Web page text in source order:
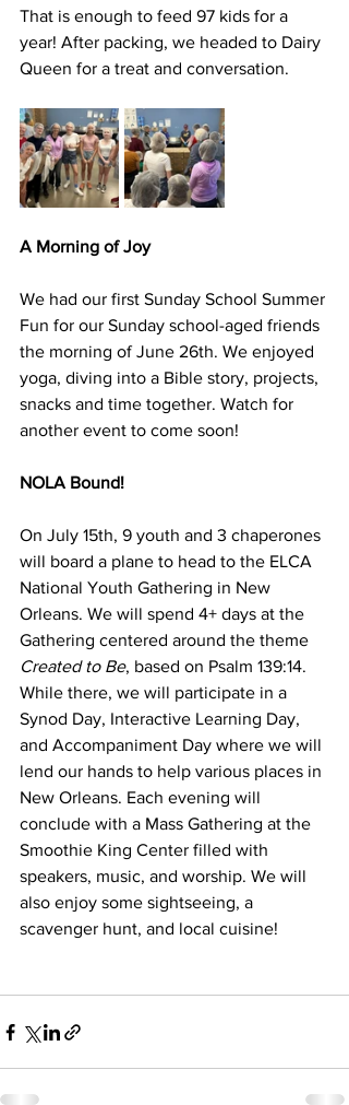
That is enough to feed 97 kids for a
year! After packing, we headed to Dairy
Queen for a treat and conversation.
A Morning of Joy
We had our first Sunday School Summer
Fun for our Sunday school-aged friends
the morning of June 26th. We enjoyed
yoga, diving into a Bible story, projects,
snacks and time together. Watch for
another event to come soon!
NOLA Bound!
On July 15th, 9 youth and 3 chaperones
will board a plane to head to the ELCA
National Youth Gathering in New
Orleans. We will spend 4+ days at the
Gathering centered around the theme
Created to Be, based on Psalm 139:14.
While there, we will participate in a
Synod Day, Interactive Learning Day,
and Accompaniment Day where we will
lend our hands to help various places in
New Orleans. Each evening will
conclude with a Mass Gathering at the
Smoothie King Center filled with
speakers, music, and worship. We will
also enjoy some sightseeing, a
scavenger hunt, and local cuisine!